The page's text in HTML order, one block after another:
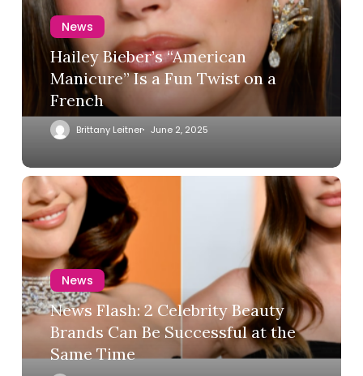
News
Hailey Bieber’s “American
Manicure” Is a Fun Twist on a
French
Brittany Leitner June 2, 2025
News
News Flash: 2 Celebrity Beauty
Brands Can Be Successful at the
Same Time